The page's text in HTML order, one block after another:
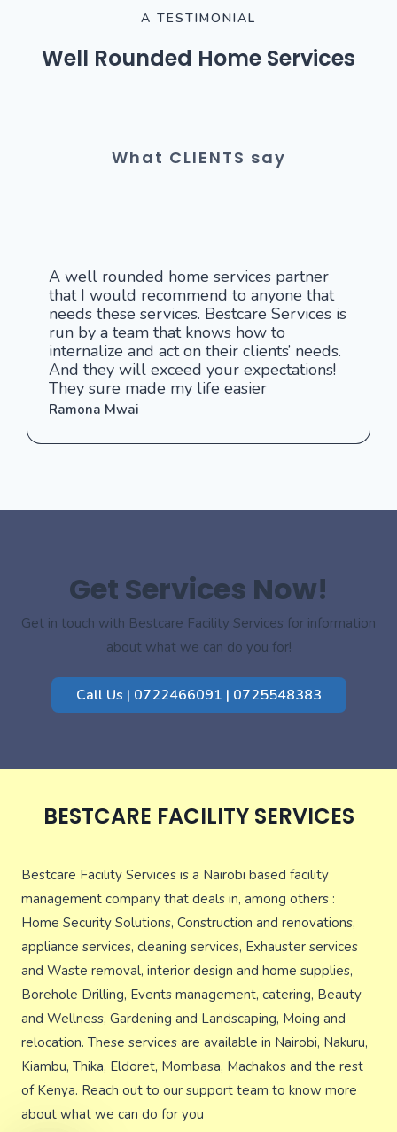
A TESTIMONIAL
Well Rounded Home Services
What CLIENTS say
A well rounded home services partner
that I would recommend to anyone that
needs these services. Bestcare Services is
run by a team that knows how to
internalize and act on their clients’ needs.
And they will exceed your expectations!
They sure made my life easier
Ramona Mwai
Get Services Now!
Get in touch with Bestcare Facility Services for information
about what we can do you for!
Call Us | 0722466091 | 0725548383
BESTCARE FACILITY SERVICES
Bestcare Facility Services is a Nairobi based facility
management company that deals in, among others :
Home Security Solutions, Construction and renovations,
appliance services, cleaning services, Exhauster services
and Waste removal, interior design and home supplies,
Borehole Drilling, Events management, catering, Beauty
and Wellness, Gardening and Landscaping, Moing and
relocation. These services are available in Nairobi, Nakuru,
Kiambu, Thika, Eldoret, Mombasa, Machakos and the rest
of Kenya. Reach out to our support team to know more
about what we can do for you